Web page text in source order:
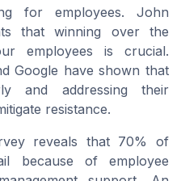
for employees. John
that winning over the
employees is crucial.
Google have shown that
and addressing their
resistance.
reveals that 70% of
because of employee